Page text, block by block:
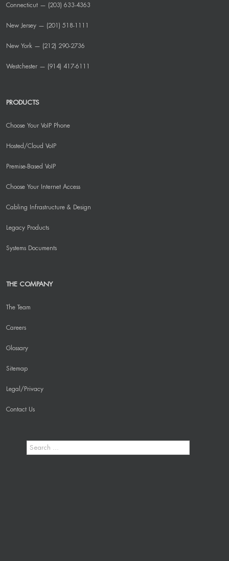
Connecticut — (203) 633-4363
New Jersey — (201) 518-1111
New York — (212) 290-2736
Westchester — (914) 417-6111
PRODUCTS
Choose Your VoIP Phone
Hosted/Cloud VoIP
Premise-Based VoIP
Choose Your Internet Access
Cabling Infrastructure & Design
Legacy Products
Systems Documents
THE COMPANY
The Team
Careers
Glossary
Sitemap
Legal/Privacy
Contact Us